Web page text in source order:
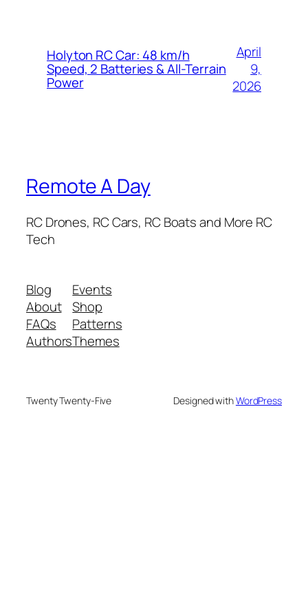
Holyton RC Car: 48 km/h
Speed, 2 Batteries & All-Terrain
Power
April
9,
2026
Remote A Day
RC Drones, RC Cars, RC Boats and More RC
Tech
Blog
About
FAQs
Authors
Events
Shop
Patterns
Themes
Twenty Twenty-Five Designed withWordPress